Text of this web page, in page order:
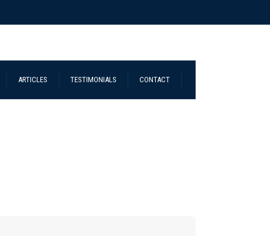
ARTICLES TESTIMONIALS CONTACT